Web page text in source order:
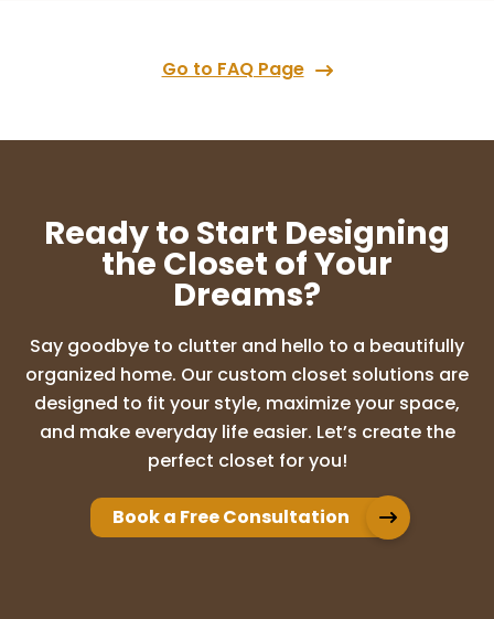
Go to FAQ Page
Ready to Start Designing
the Closet of Your
Dreams?
Say goodbye to clutter and hello to a beautifully
organized home. Our custom closet solutions are
designed to fit your style, maximize your space,
and make everyday life easier. Let’s create the
perfect closet for you!
Book a Free Consultation